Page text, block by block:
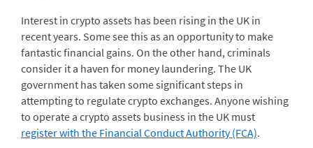
Interest in crypto assets has been rising in the UK in
recent years. Some see this as an opportunity to make
fantastic financial gains. On the other hand, criminals
consider it a haven for money laundering. The UK
government has taken some significant steps in
attempting to regulate crypto exchanges. Anyone wishing
to operate a crypto assets business in the UK must
register with the Financial Conduct Authority (FCA).